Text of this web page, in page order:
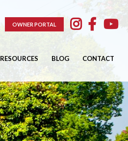
OWNER PORTAL
RESOURCES BLOG CONTACT